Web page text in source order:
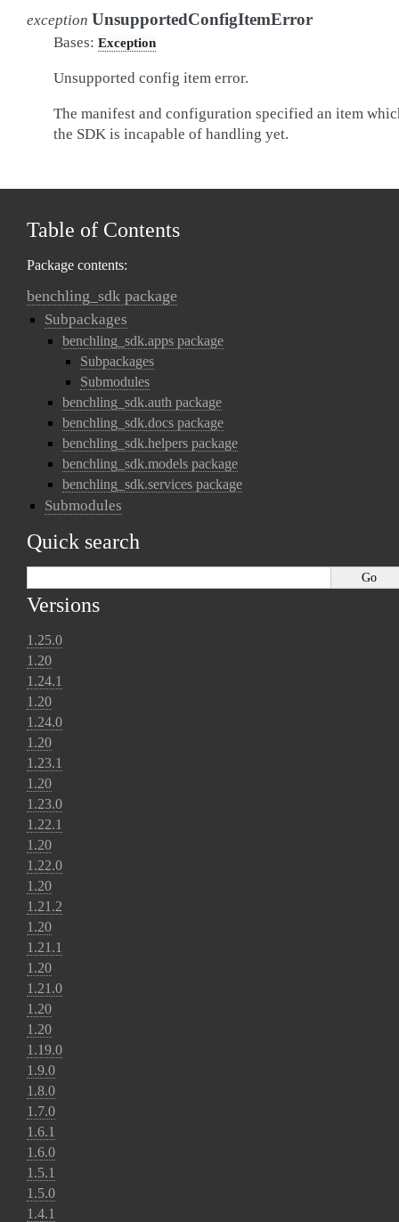
exception UnsupportedConfigItemError
Bases: Exception
Unsupported config item error.
The manifest and configuration specified an item
the SDK is incapable of handling yet.
Table of Contents
Package contents:
benchling_sdk package
Subpackages
benchling_sdk.apps package
Subpackages
Submodules
benchling_sdk.auth package
benchling_sdk.docs package
benchling_sdk.helpers package
benchling_sdk.models package
benchling_sdk.services package
Submodules
Quick search
Versions
1.25.0
1.20
1.24.1
1.20
1.24.0
1.20
1.23.1
1.20
1.23.0
1.22.1
1.20
1.22.0
1.20
1.21.2
1.20
1.21.1
1.20
1.21.0
1.20
1.20
1.19.0
1.9.0
1.8.0
1.7.0
1.6.1
1.6.0
1.5.1
1.5.0
1.4.1